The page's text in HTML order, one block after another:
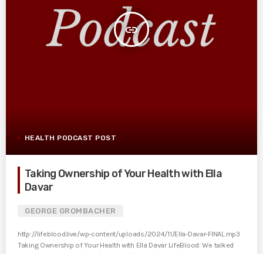
insert_link
HEALTH PODCAST POST
Taking Ownership of Your Health with Ella
Davar
GEORGE GROMBACHER
http://lifeblood.live/wp-content/uploads/2024/11/Ella-Davar-FINAL.mp3
Taking Ownership of Your Health with Ella Davar LifeBlood: We talked